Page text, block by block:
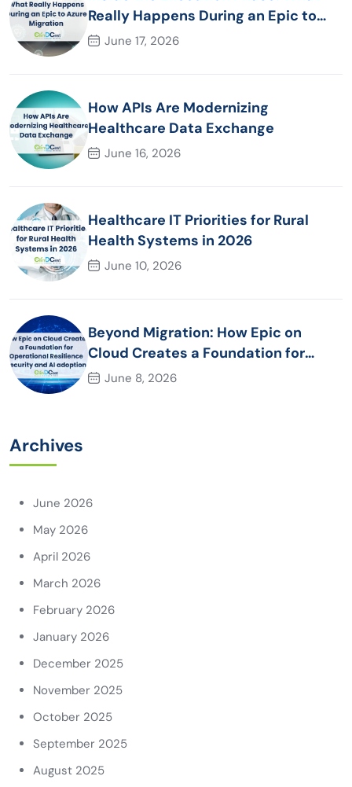
Really Happens During an Epic to
Azure Migration
June 17, 2026
How APIs Are Modernizing
Healthcare Data Exchange
June 16, 2026
Healthcare IT Priorities for Rural
Health Systems in 2026
June 10, 2026
Beyond Migration: How Epic on
Cloud Creates a Foundation for
Operational Resilience Security and
June 8, 2026
Archives
June 2026
May 2026
April 2026
March 2026
February 2026
January 2026
December 2025
November 2025
October 2025
September 2025
August 2025